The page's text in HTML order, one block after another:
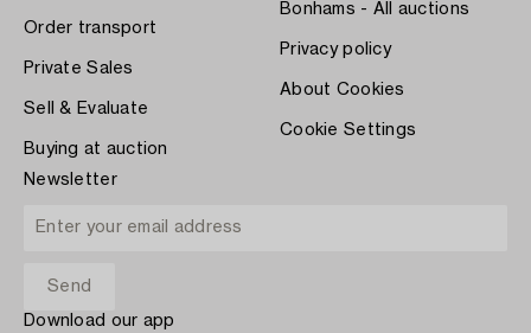
Order transport
Private Sales
Sell & Evaluate
Buying at auction
Bonhams - All auctions
Privacy policy
About Cookies
Cookie Settings
Newsletter
Download our app